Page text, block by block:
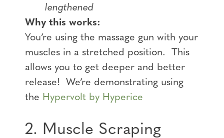
lengthened
Why this works:
You’re using the massage gun with your
muscles in a stretched position. This
allows you to get deeper and better
release! We’re demonstrating using
the Hypervolt by Hyperice
2. Muscle Scraping